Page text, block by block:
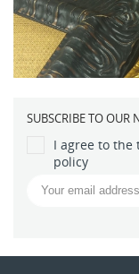
SUBSCRIBE TO OUR
I agree to
policy